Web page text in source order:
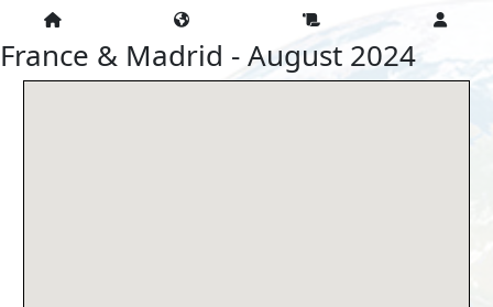
France & Madrid - August 2024